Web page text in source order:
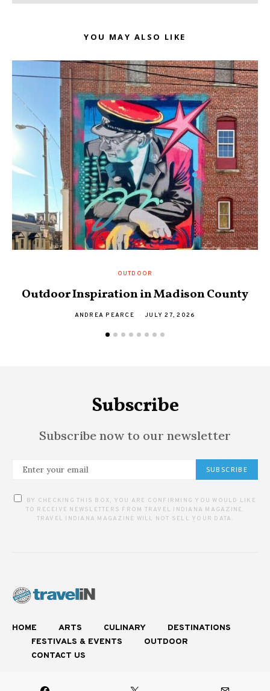
YOU MAY ALSO LIKE
OUTDOOR
Outdoor Inspiration in Madison County
ANDREA PEARCE JULY 27, 2026
Subscribe
Subscribe now to our newsletter
SUBSCRIBE
BY CHECKING THIS BOX, YOU ARE CONFIRMING YOU WOULD LIKE
TO RECEIVE NEWSLETTERS FROM TRAVEL INDIANA MAGAZINE.
TRAVEL INDIANA MAGAZINE WILL NOT SELL YOUR DATA.
HOME ARTS CULINARY
DESTINATIONS
FESTIVALS & EVENTS
OUTDOOR
CONTACT US